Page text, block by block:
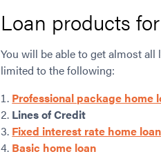
Loan products
You will be able to get almost
limited to the following:
Professional package home
Lines of Credit
Fixed interest rate home loan
Basic home loan